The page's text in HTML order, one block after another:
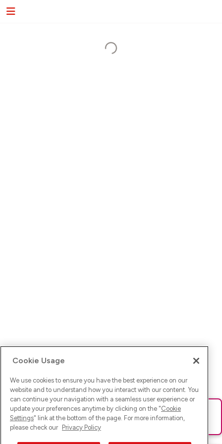
Ups! Da ist was schief gelaufen. Bitte lade die Seite neu oder
versuche es erneut.
Cookie Usage
We use cookies to ensure you have the best experience on our
website and to understand how you interact with our content. You
can continue your navigation with a seamless user experience or
update your preferences anytime by clicking on the "Cookie
Settings" link at the bottom of the page. For more information,
please check our Privacy Policy